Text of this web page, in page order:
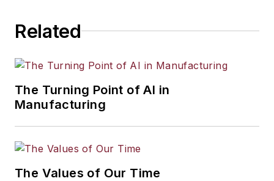
Related
The Turning Point of AI in
Manufacturing
The Values of Our Time